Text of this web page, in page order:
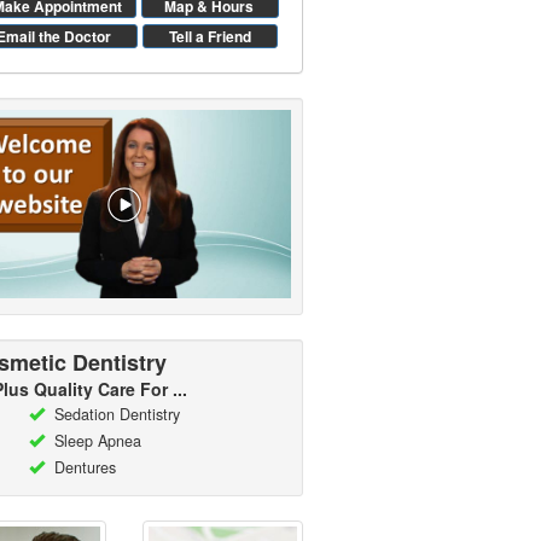
Appointment
Map & Hours
the Doctor
Tell a Friend
Dentistry
Quality Care For ...
Sedation Dentistry
Sleep Apnea
Dentures